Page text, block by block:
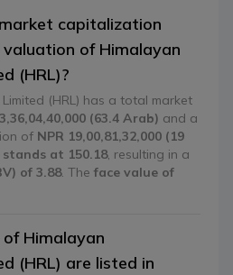
capitalization
of Himalayan
(HRL)?
(HRL) has a total market
(63.4 Arab) and a
of NPR 19,00,81,32,000 (19
at 150.18, resulting in a
of 3.88. The face value of
Himalayan
(HRL) are listed in